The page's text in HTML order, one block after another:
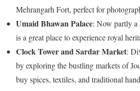
Mehrangarh Fort, perfect for
Umaid Bhawan Palace: Now partly a
is a great place to experience royal
Clock Tower and Sardar Market:
by exploring the bustling markets of
buy spices, textiles, and traditional